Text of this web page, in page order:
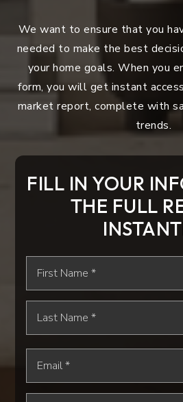
We want to ensure that you
needed to make the best
your home goals. When you
form, you will get instant
market report, complete with
trends.
FILL IN YOUR
THE FULL
*
*